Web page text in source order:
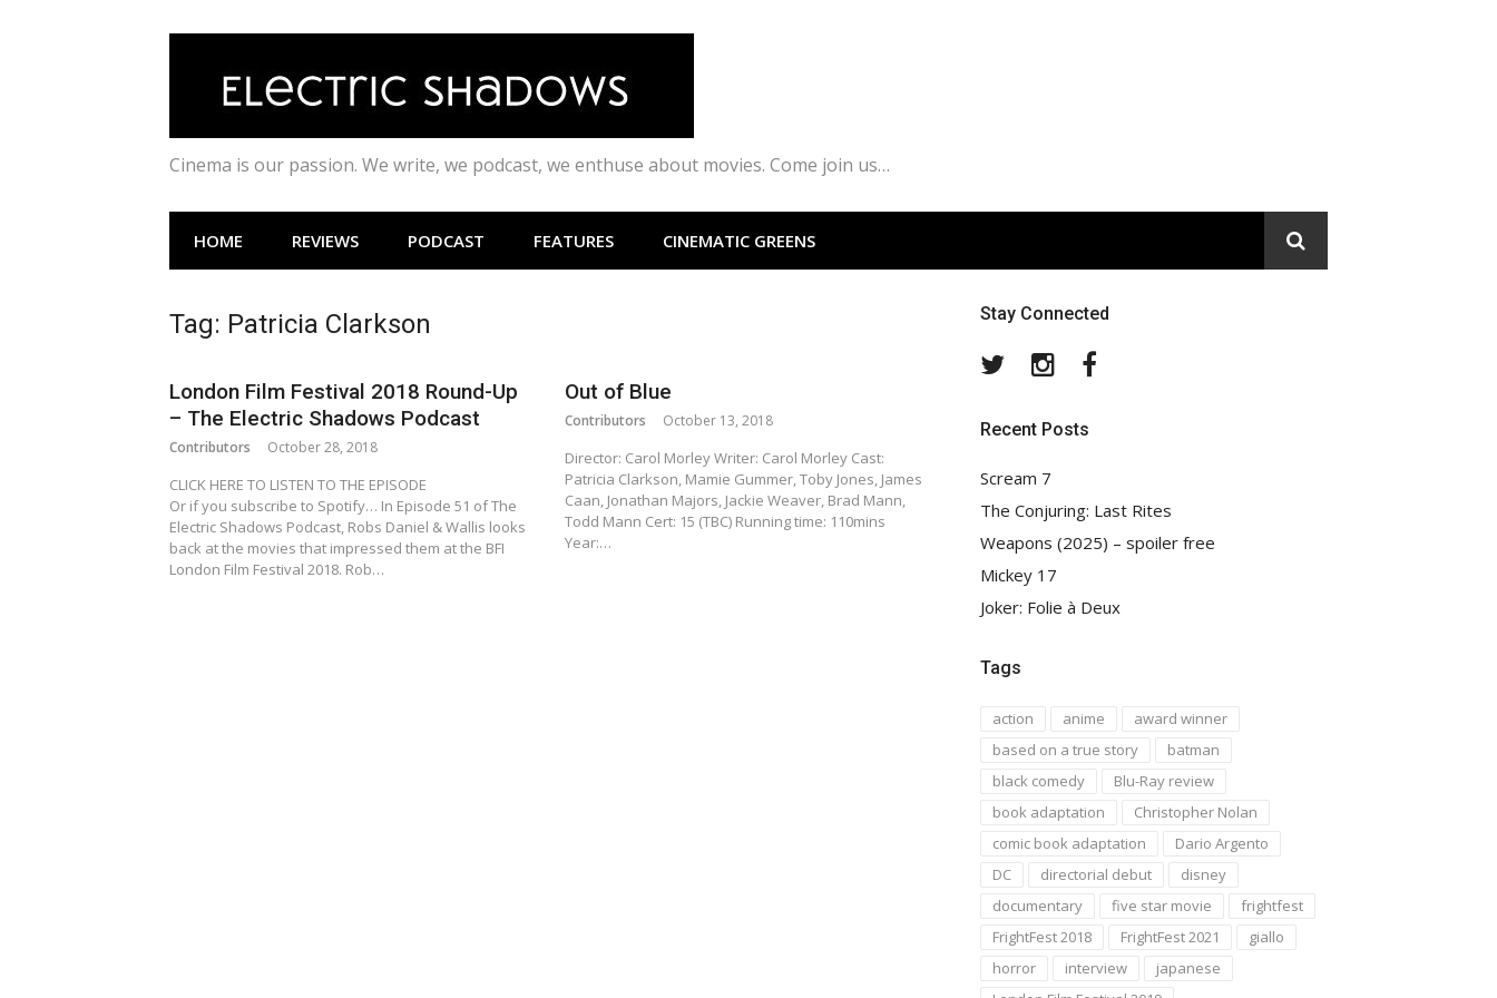
Cinema is our passion. We write, we podcast, we enthuse about movies. Come join us…
HOME REVIEWS PODCAST FEATURES CINEMATIC GREENS
Tag: Patricia Clarkson
London Film Festival 2018 Round-Up
– The Electric Shadows Podcast
Contributors October 28, 2018
CLICK HERE TO LISTEN TO THE EPISODE
Or if you subscribe to Spotify… In Episode 51 of The
Electric Shadows Podcast, Robs Daniel & Wallis looks
back at the movies that impressed them at the BFI
London Film Festival 2018. Rob…
Out of Blue
Contributors October 13, 2018
Director: Carol Morley Writer: Carol Morley Cast:
Patricia Clarkson, Mamie Gummer, Toby Jones, James
Caan, Jonathan Majors, Jackie Weaver, Brad Mann,
Todd Mann Cert: 15 (TBC) Running time: 110mins
Year:…
Stay Connected
TwitterInstagram
Recent Posts
Scream 7
The Conjuring: Last Rites
Weapons (2025) – spoiler free
Mickey 17
Joker: Folie à Deux
Tags
action anime
award winner
based on a true story
batman
black comedy
Blu-Ray review
book adaptation
Christopher Nolan
comic book adaptation
Dario Argento
DC
directorial debut
disney
documentary
five star movie
frightfest
FrightFest 2018
FrightFest 2021
giallo
horror
interview
japanese